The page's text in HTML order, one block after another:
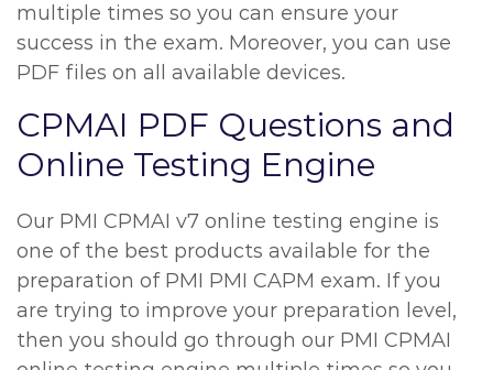
multiple times so you can ensure your
success in the exam. Moreover, you can use
PDF files on all available devices.
CPMAI PDF Questions and
Online Testing Engine
Our PMI CPMAI v7 online testing engine is
one of the best products available for the
preparation of PMI PMI CAPM exam. If you
are trying to improve your preparation level,
then you should go through our PMI CPMAI